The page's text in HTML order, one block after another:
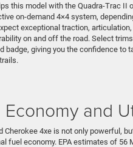
this model with the Quadra-Trac II
on-demand 4×4 system,
exceptional traction, articulation,
on and off the road. ​Select
badge, giving you the confidence to
Economy and
Cherokee 4xe is ​not only powerful,
​fuel economy. EPA estimates of 56